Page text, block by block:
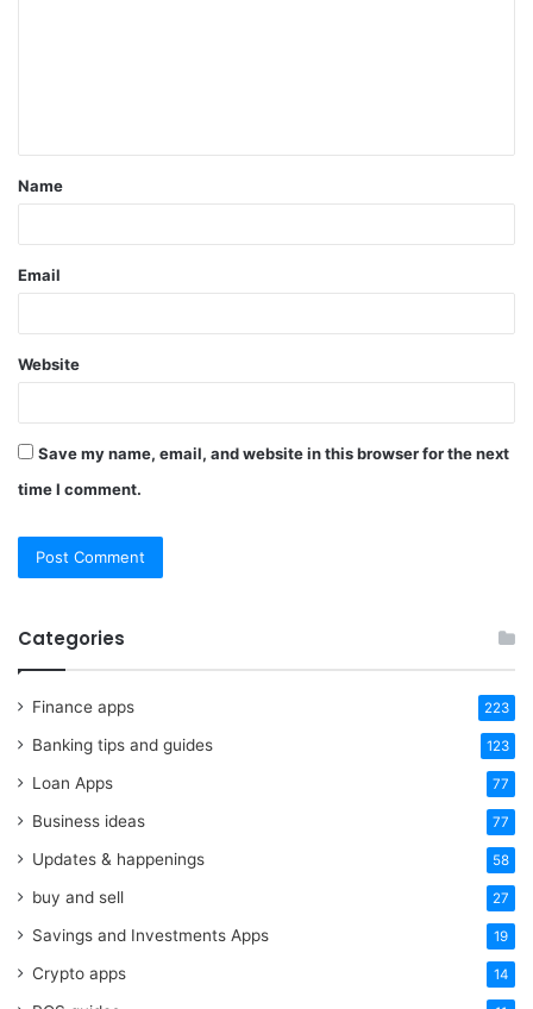
t
*
Name
Email
Website
Save my name, email, and website in this browser for the next
time I comment.
Categories
Finance apps 223
Banking tips and guides 123
Loan Apps 77
Business ideas 77
Updates & happenings 58
buy and sell 27
Savings and Investments Apps 19
Crypto apps 14